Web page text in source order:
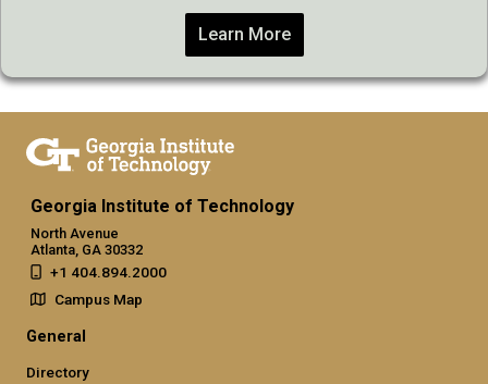
Learn More
Georgia Institute of Technology
North Avenue
Atlanta, GA 30332
+1 404.894.2000
Campus Map
General
Directory